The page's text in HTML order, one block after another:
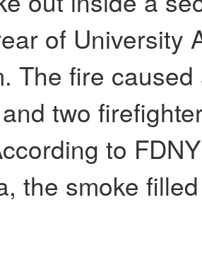
of University
The fire
two
to
the smoke